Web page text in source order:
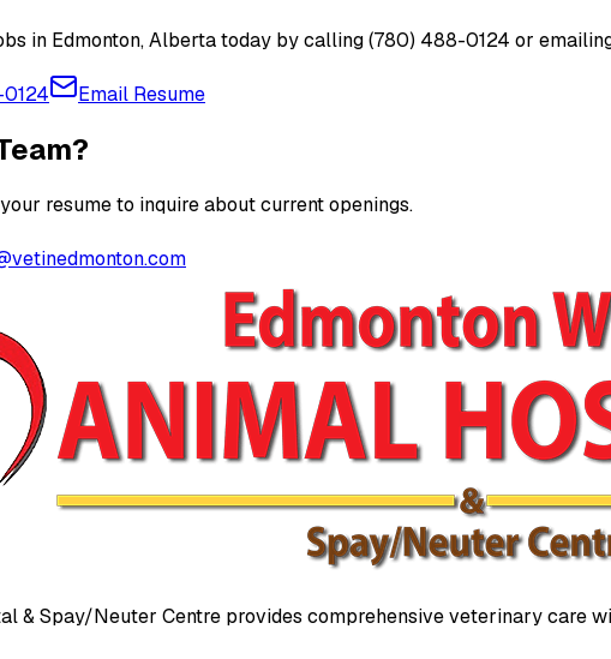
in Edmonton, Alberta today by calling (780) 488-0124 or
Email Resume
resume to inquire about current openings.
& Spay/Neuter Centre provides comprehensive veterinary care